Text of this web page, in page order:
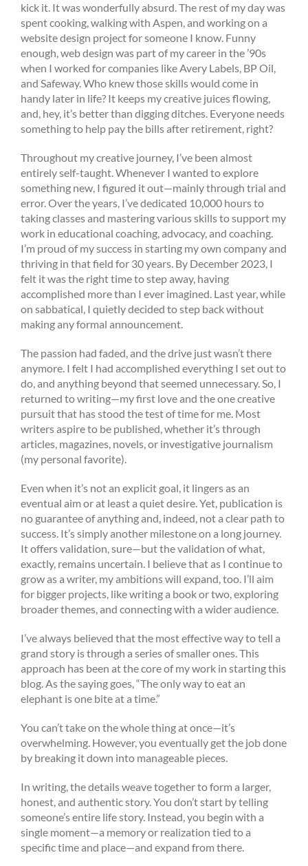
kick it. It was wonderfully absurd. The rest of my day was
spent cooking, walking with Aspen, and working on a
website design project for someone I know. Funny
enough, web design was part of my career in the ’90s
when I worked for companies like Avery Labels, BP Oil,
and Safeway. Who knew those skills would come in
handy later in life? It keeps my creative juices flowing,
and, hey, it’s better than digging ditches. Everyone needs
something to help pay the bills after retirement, right?
Throughout my creative journey, I’ve been almost
entirely self-taught. Whenever I wanted to explore
something new, I figured it out—mainly through trial and
error. Over the years, I’ve dedicated 10,000 hours to
taking classes and mastering various skills to support my
work in educational coaching, advocacy, and coaching.
I’m proud of my success in starting my own company and
thriving in that field for 30 years. By December 2023, I
felt it was the right time to step away, having
accomplished more than I ever imagined. Last year, while
on sabbatical, I quietly decided to step back without
making any formal announcement.
The passion had faded, and the drive just wasn’t there
anymore. I felt I had accomplished everything I set out to
do, and anything beyond that seemed unnecessary. So, I
returned to writing—my first love and the one creative
pursuit that has stood the test of time for me. Most
writers aspire to be published, whether it’s through
articles, magazines, novels, or investigative journalism
(my personal favorite).
Even when it’s not an explicit goal, it lingers as an
eventual aim or at least a quiet desire. Yet, publication is
no guarantee of anything and, indeed, not a clear path to
success. It’s simply another milestone on a long journey.
It offers validation, sure—but the validation of what,
exactly, remains uncertain. I believe that as I continue to
grow as a writer, my ambitions will expand, too. I’ll aim
for bigger projects, like writing a book or two, exploring
broader themes, and connecting with a wider audience.
I’ve always believed that the most effective way to tell a
grand story is through a series of smaller ones. This
approach has been at the core of my work in starting this
blog. As the saying goes, “The only way to eat an
elephant is one bite at a time.”
You can’t take on the whole thing at once—it’s
overwhelming. However, you eventually get the job done
by breaking it down into manageable pieces.
In writing, the details weave together to form a larger,
honest, and authentic story. You don’t start by telling
someone’s entire life story. Instead, you begin with a
single moment—a memory or realization tied to a
specific time and place—and expand from there.